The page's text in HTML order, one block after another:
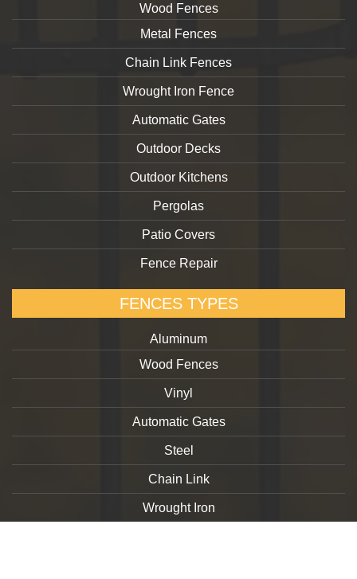
Wood Fences
Metal Fences
Chain Link Fences
Wrought Iron Fence
Automatic Gates
Outdoor Decks
Outdoor Kitchens
Pergolas
Patio Covers
Fence Repair
FENCES TYPES
Aluminum
Wood Fences
Vinyl
Automatic Gates
Steel
Chain Link
Wrought Iron